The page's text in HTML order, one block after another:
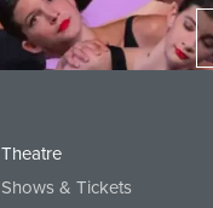
Theatre
Shows & Tickets